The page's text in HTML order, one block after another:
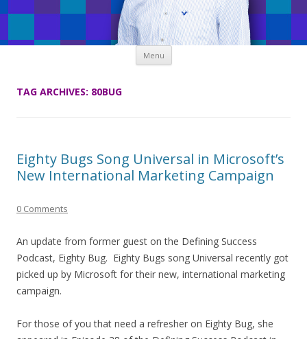
Menu Skip
content
TAG ARCHIVES: 80BUG
Eighty Bugs Song Universal in Microsoft’s
New International Marketing Campaign
0 Comments
An update from former guest on the Defining Success
Podcast, Eighty Bug. Eighty Bugs song Universal recently got
picked up by Microsoft for their new, international marketing
campaign.
For those of you that need a refresher on Eighty Bug, she